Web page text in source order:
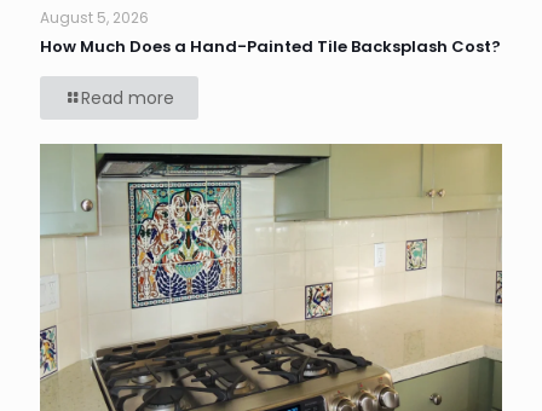
August 5, 2026
How Much Does a Hand-Painted Tile Backsplash Cost?
Read more